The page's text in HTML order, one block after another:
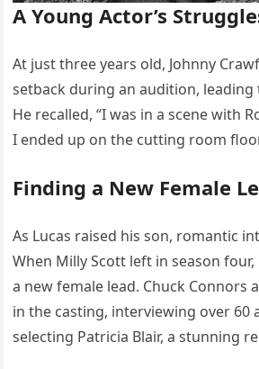
A Young Actor’s
At just three years old, Johnny
setback during an audition, leading
He recalled, “I was in a scene with
I ended up on the cutting room
Finding a New Female
As Lucas raised his son, romantic
When Milly Scott left in season
a new female lead. Chuck Connors
in the casting, interviewing over 60
selecting Patricia Blair, a stunning